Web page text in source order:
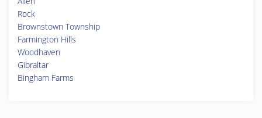
Rock
Brownstown Township
Farmington Hills
Woodhaven
Gibraltar
Bingham Farms